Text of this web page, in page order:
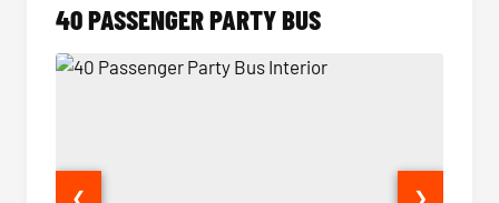
40 PASSENGER PARTY BUS
❮ ❯